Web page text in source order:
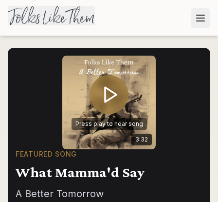
Press play to hear song
3:32
FEATURED SONG
What Mamma'd Say
A Better Tomorrow